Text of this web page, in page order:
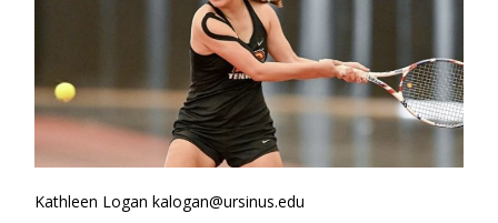
Kathleen Logan kalogan@ursinus.edu